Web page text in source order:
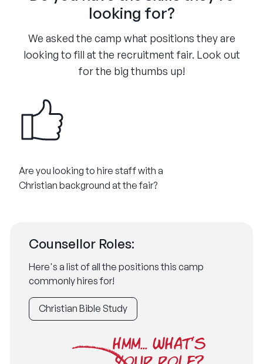
looking for?
We asked the camp what positions they are
looking to fill at the recruitment fair. Look out
for the big thumbs up!
Are you looking to hire staff with a
Christian background at the fair?
Counsellor Roles:
Here's a list of all the positions this camp
commonly hires for!
Christian Bible Study
HMM... WHAT'S